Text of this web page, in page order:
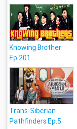
Knowing Brother
Ep.201
Trans-Siberian
Pathfinders Ep.5